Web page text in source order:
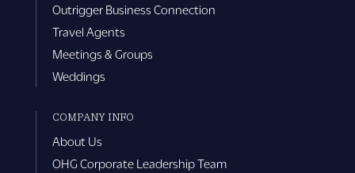
Outrigger Business Connection
Travel Agents
Meetings & Groups
Weddings
COMPANY INFO
About Us
OHG Corporate Leadership Team